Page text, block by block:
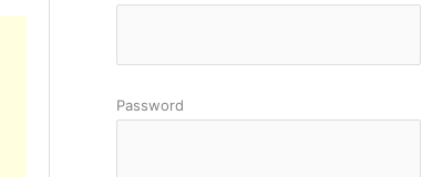
Password